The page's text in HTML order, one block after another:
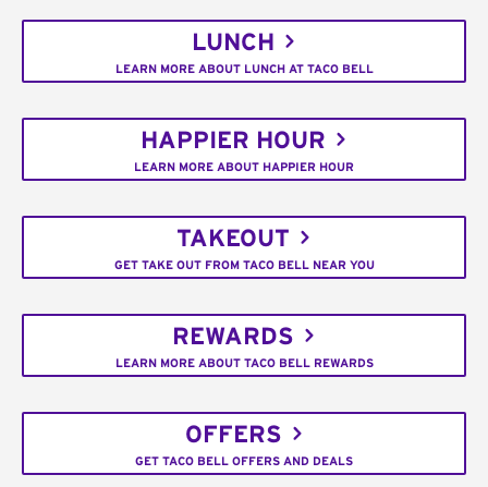
LUNCH
LEARN MORE ABOUT LUNCH AT TACO BELL
HAPPIER HOUR
LEARN MORE ABOUT HAPPIER HOUR
TAKEOUT
GET TAKE OUT FROM TACO BELL NEAR YOU
REWARDS
LEARN MORE ABOUT TACO BELL REWARDS
OFFERS
GET TACO BELL OFFERS AND DEALS